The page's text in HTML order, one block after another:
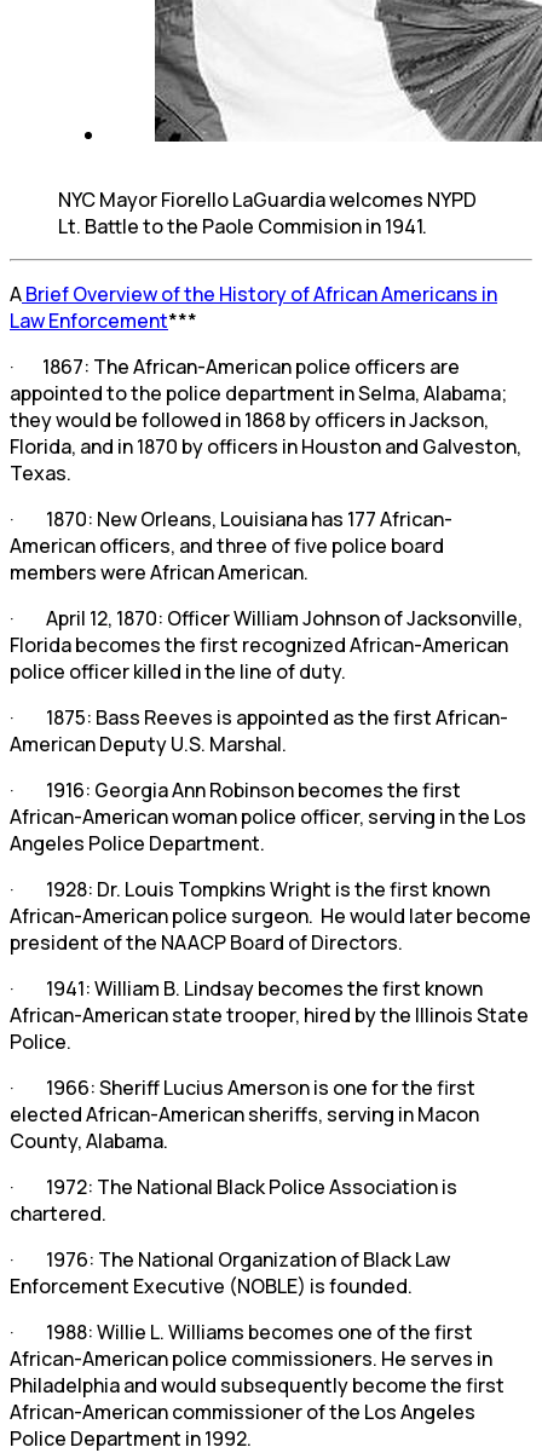
NYC Mayor Fiorello LaGuardia welcomes NYPD
Lt. Battle to the Paole Commision in 1941.
ABrief Overview of the History of African Americans in
Law Enforcement***
· 1867: The African-American police officers are
appointed to the police department in Selma, Alabama;
they would be followed in 1868 by officers in Jackson,
Florida, and in 1870 by officers in Houston and Galveston,
Texas.
· 1870: New Orleans, Louisiana has 177 African-
American officers, and three of five police board
members were African American.
· April 12, 1870: Officer William Johnson of Jacksonville,
Florida becomes the first recognized African-American
police officer killed in the line of duty.
· 1875: Bass Reeves is appointed as the first African-
American Deputy U.S. Marshal.
· 1916: Georgia Ann Robinson becomes the first
African-American woman police officer, serving in the Los
Angeles Police Department.
· 1928: Dr. Louis Tompkins Wright is the first known
African-American police surgeon. He would later become
president of the NAACP Board of Directors.
· 1941: William B. Lindsay becomes the first known
African-American state trooper, hired by the Illinois State
Police.
· 1966: Sheriff Lucius Amerson is one for the first
elected African-American sheriffs, serving in Macon
County, Alabama.
· 1972: The National Black Police Association is
chartered.
· 1976: The National Organization of Black Law
Enforcement Executive (NOBLE) is founded.
· 1988: Willie L. Williams becomes one of the first
African-American police commissioners. He serves in
Philadelphia and would subsequently become the first
African-American commissioner of the Los Angeles
Police Department in 1992.